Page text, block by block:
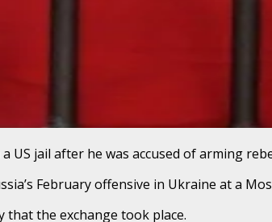
US jail after he was accused of arming
February offensive in Ukraine at a
that the exchange took place.